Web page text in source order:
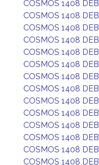
COSMOS 1408 DEB
COSMOS 1408 DEB
COSMOS 1408 DEB
COSMOS 1408 DEB
COSMOS 1408 DEB
COSMOS 1408 DEB
COSMOS 1408 DEB
COSMOS 1408 DEB
COSMOS 1408 DEB
COSMOS 1408 DEB
COSMOS 1408 DEB
COSMOS 1408 DEB
COSMOS 1408 DEB
COSMOS 1408 DEB